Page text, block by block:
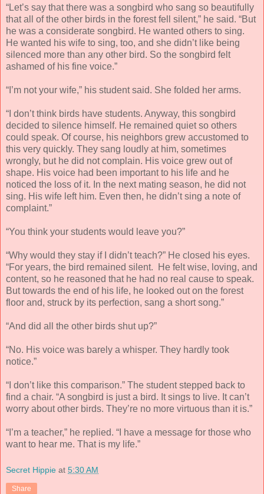
“Let’s say that there was a songbird who sang so beautifully
that all of the other birds in the forest fell silent,” he said. “But
he was a considerate songbird. He wanted others to sing.
He wanted his wife to sing, too, and she didn’t like being
silenced more than any other bird. So the songbird felt
ashamed of his fine voice.”
“I’m not your wife,” his student said. She folded her arms.
“I don’t think birds have students. Anyway, this songbird
decided to silence himself. He remained quiet so others
could speak. Of course, his neighbors grew accustomed to
this very quickly. They sang loudly at him, sometimes
wrongly, but he did not complain. His voice grew out of
shape. His voice had been important to his life and he
noticed the loss of it. In the next mating season, he did not
sing. His wife left him. Even then, he didn’t sing a note of
complaint.”
“You think your students would leave you?”
“Why would they stay if I didn’t teach?” He closed his eyes.
“For years, the bird remained silent. He felt wise, loving, and
content, so he reasoned that he had no real cause to speak.
But towards the end of his life, he looked out on the forest
floor and, struck by its perfection, sang a short song.”
“And did all the other birds shut up?”
“No. His voice was barely a whisper. They hardly took
notice.”
“I don’t like this comparison.” The student stepped back to
find a chair. “A songbird is just a bird. It sings to live. It can’t
worry about other birds. They’re no more virtuous than it is.”
“I’m a teacher,” he replied. “I have a message for those who
want to hear me. That is my life.”
Secret Hippie at 5:30 AM
Share